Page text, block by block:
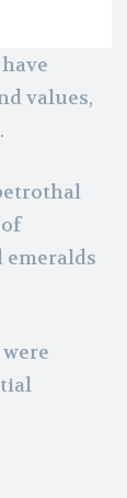
values,
emeralds